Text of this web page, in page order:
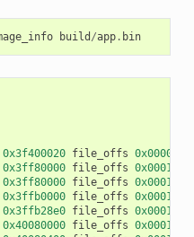
build /app. bin
0x3f400020 file_offs
0x3ff80000 file_offs
0x3ff80000 file_offs
0x3ffb0000 file_offs
0x3ffb28e0 file_offs
0x40080000 file_offs